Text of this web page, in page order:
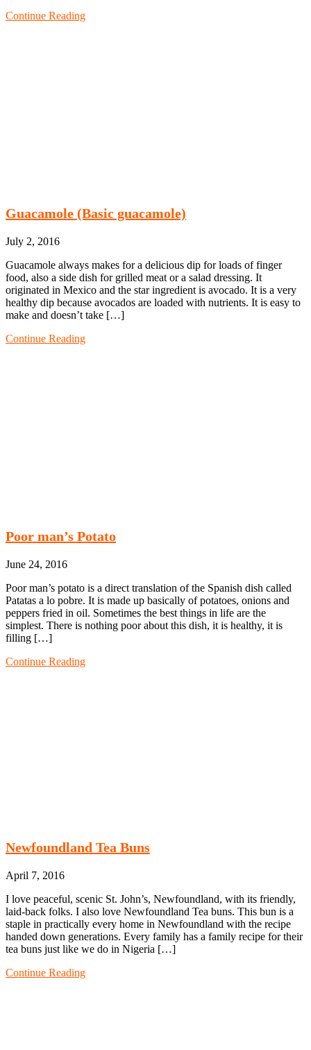
Continue Reading
Guacamole (Basic guacamole)
July 2, 2016
Guacamole always makes for a delicious dip for loads of finger
food, also a side dish for grilled meat or a salad dressing. It
originated in Mexico and the star ingredient is avocado. It is a very
healthy dip because avocados are loaded with nutrients. It is easy to
make and doesn’t take […]
Continue Reading
Poor man’s Potato
June 24, 2016
Poor man’s potato is a direct translation of the Spanish dish called
Patatas a lo pobre. It is made up basically of potatoes, onions and
peppers fried in oil. Sometimes the best things in life are the
simplest. There is nothing poor about this dish, it is healthy, it is
filling […]
Continue Reading
Newfoundland Tea Buns
April 7, 2016
I love peaceful, scenic St. John’s, Newfoundland, with its friendly,
laid-back folks. I also love Newfoundland Tea buns. This bun is a
staple in practically every home in Newfoundland with the recipe
handed down generations. Every family has a family recipe for their
tea buns just like we do in Nigeria […]
Continue Reading